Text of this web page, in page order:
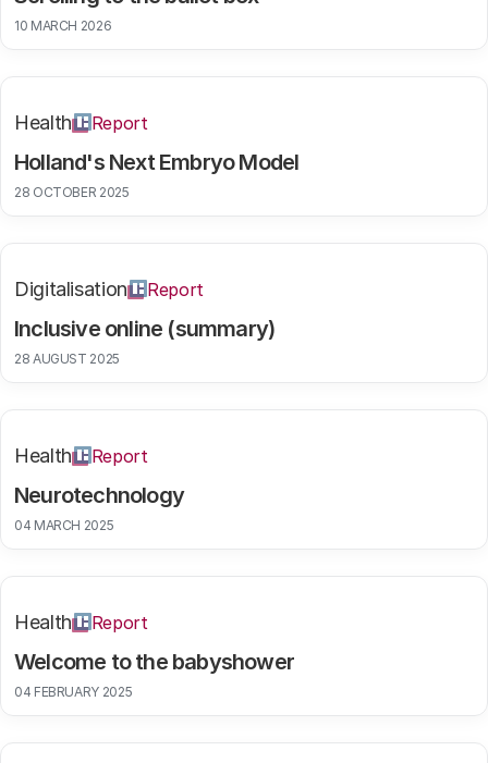
10 MARCH 2026
Holland's Next Embryo Model
Health Report
28 OCTOBER 2025
Inclusive online (summary)
Digitalisation Report
28 AUGUST 2025
Neurotechnology
Health Report
04 MARCH 2025
Welcome to the babyshower
Health Report
04 FEBRUARY 2025